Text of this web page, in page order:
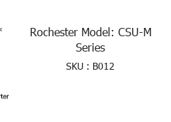
Rochester Model: CSU-M
Series
SKU : B012